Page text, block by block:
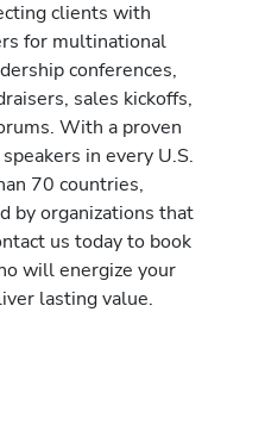
clients with
for multinational
conferences,
sales kickoffs,
With a proven
in every U.S.
70 countries,
by organizations that
us today to book
will energize your
lasting value.